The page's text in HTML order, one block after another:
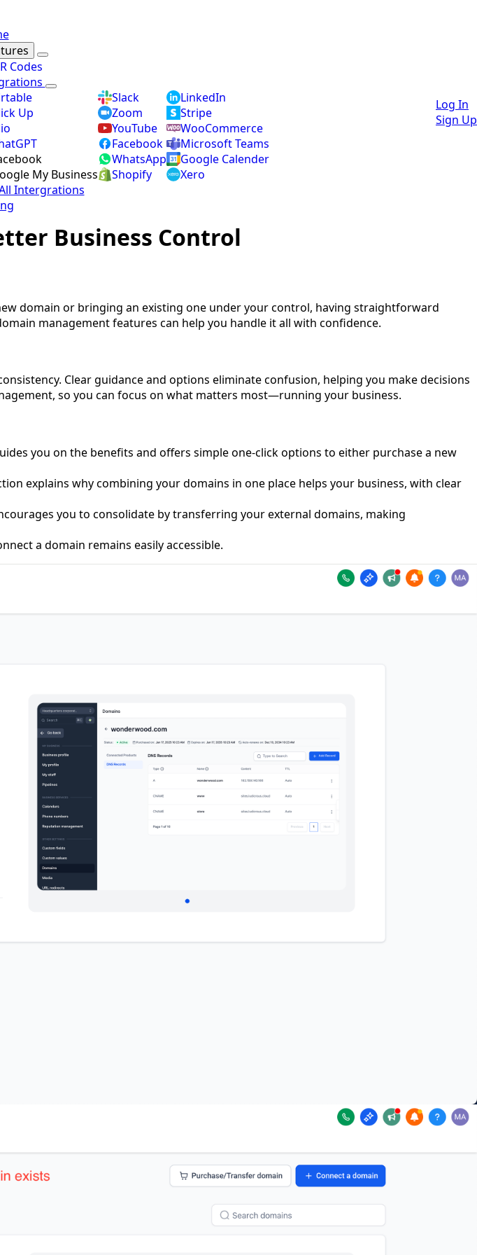
Codes
Up
My Business
Slack
Zoom
YouTube
Facebook
WhatsApp
Shopify
LinkedIn
Stripe
WooCommerce
Microsoft Teams
Google Calender
Xero
Intergrations
Log In
Sign Up
Business Control
domain or bringing an existing one under your control, having straightforward
management features can help you handle it all with confidence.
Clear guidance and options eliminate confusion, helping you make decisions
so you can focus on what matters most—running your business.
you on the benefits and offers simple one-click options to either purchase a new
explains why combining your domains in one place helps your business, with clear
you to consolidate by transferring your external domains, making
a domain remains easily accessible.